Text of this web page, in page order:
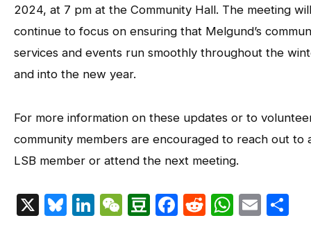
2024, at 7 pm at the Community Hall. The meeting will
continue to focus on ensuring that Melgund’s
services and events run smoothly throughout the
and into the new year.
For more information on these updates or to
community members are encouraged to reach out to
LSB member or attend the next meeting.
X Bluesky
LinkedIn
WeChat
Douban
Facebook
Reddit